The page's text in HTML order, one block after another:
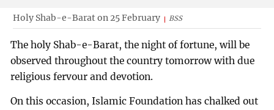
Holy Shab-e-Barat on 25 February BSS
The holy Shab-e-Barat, the night of fortune, will be
observed throughout the country tomorrow with due
religious fervour and devotion.
On this occasion, Islamic Foundation has chalked out